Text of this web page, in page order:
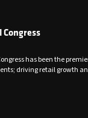
has been the
driving retail growth